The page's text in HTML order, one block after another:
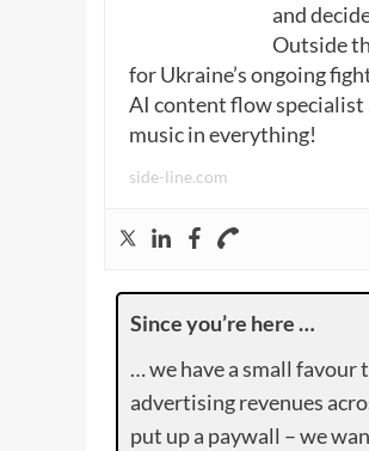
and
Outside
for Ukraine’s ongoing
AI content flow specialist
music in everything!
side-line.com
Since you’re here …
… we have a small favour
advertising revenues
put up a paywall – we